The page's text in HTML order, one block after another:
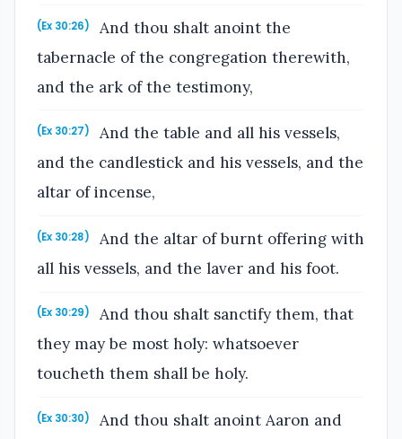
(Ex 30:26)
And thou shalt anoint the
tabernacle of the congregation therewith,
and the ark of the testimony,
(Ex 30:27)
And the table and all his vessels,
and the candlestick and his vessels, and the
altar of incense,
(Ex 30:28)
And the altar of burnt offering with
all his vessels, and the laver and his foot.
(Ex 30:29)
And thou shalt sanctify them, that
they may be most holy: whatsoever
toucheth them shall be holy.
(Ex 30:30)
And thou shalt anoint Aaron and